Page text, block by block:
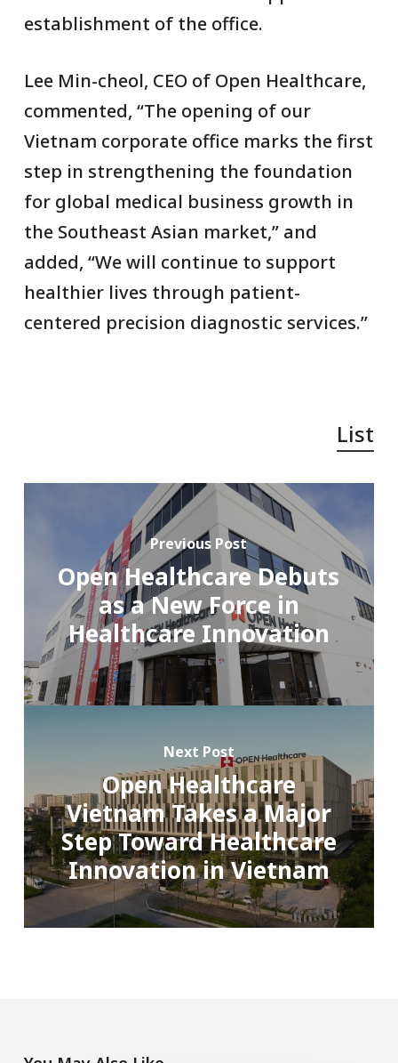
establishment of the office.
Lee Min-cheol, CEO of Open Healthcare,
commented, “The opening of our
Vietnam corporate office marks the first
step in strengthening the foundation
for global medical business growth in
the Southeast Asian market,” and
added, “We will continue to support
healthier lives through patient-
centered precision diagnostic services.”
List
Previous Post
Open Healthcare Debuts
as a New Force in
Healthcare Innovation
Next Post
Open Healthcare
Vietnam Takes a Major
Step Toward Healthcare
Innovation in Vietnam